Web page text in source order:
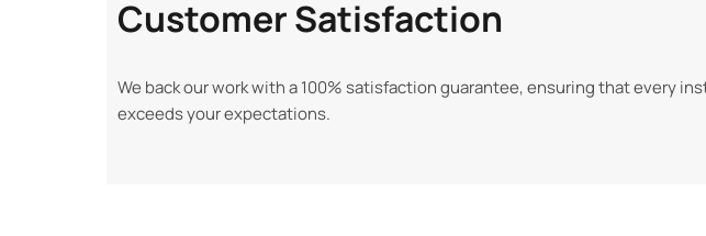
Customer Satisfaction
We back our work with a 100% satisfaction guarantee, ensuring that every
exceeds your expectations.